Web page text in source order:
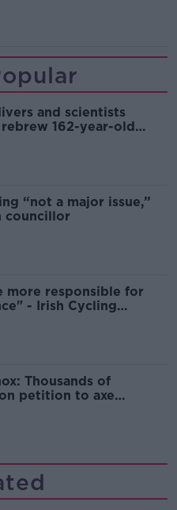
and scientists
162-year-old
“not a major issue,”
councillor
more responsible for
- Irish Cycling
Thousands of
petition to axe